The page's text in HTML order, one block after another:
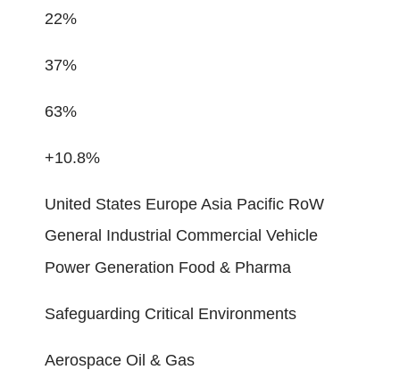
22%
37%
63%
+10.8%
United States Europe Asia Pacific RoW
General Industrial Commercial Vehicle
Power Generation Food & Pharma
Safeguarding Critical Environments
Aerospace Oil & Gas